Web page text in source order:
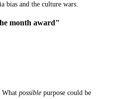
bias and the culture wars.
month award"
What possible purpose could be